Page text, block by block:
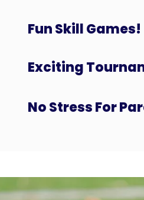
Fun Skill Games!
Exciting
No Stress For